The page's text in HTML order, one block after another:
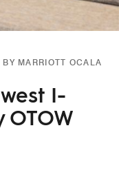
MARRIOTT OCALA
I-
OTOW